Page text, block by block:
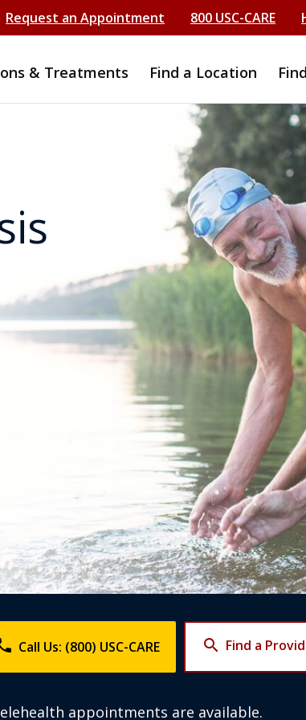
Request an Appointment 800 USC-CARE
& Treatments Find a Location
Call Us: (800) USC-CARE search Find a
appointments are available.